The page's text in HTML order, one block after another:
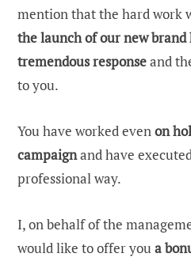
mention that the hard work
the launch of our new brand
tremendous responseand
to you.
You have worked evenon
campaignand have
professional way.
I, on behalf of the
would like to offer youa